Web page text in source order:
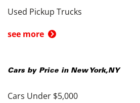
Used Pickup Trucks
see more
Cars by Price in New York,NY
Cars Under $5,000